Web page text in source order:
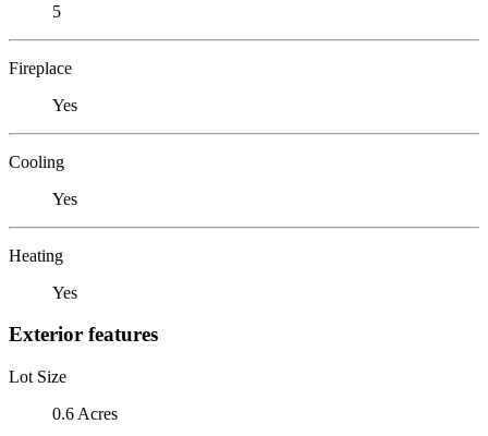
5
Fireplace
Yes
Cooling
Yes
Heating
Yes
Exterior features
Lot Size
0.6 Acres